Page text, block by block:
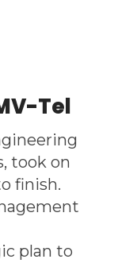
Tel
took on
finish.
plan to